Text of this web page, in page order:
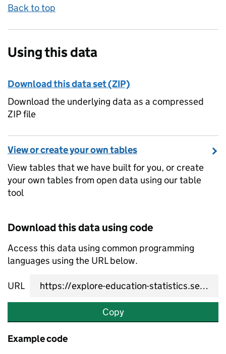
Back to top
Using this data
Download this data set (ZIP)
Download the underlying data as a compressed
ZIP file
View or create your own tables
View tables that we have built for you, or create
your own tables from open data using our table
tool
Download this data using code
Access this data using common programming
languages using the URL below.
URL
Copy
Example code